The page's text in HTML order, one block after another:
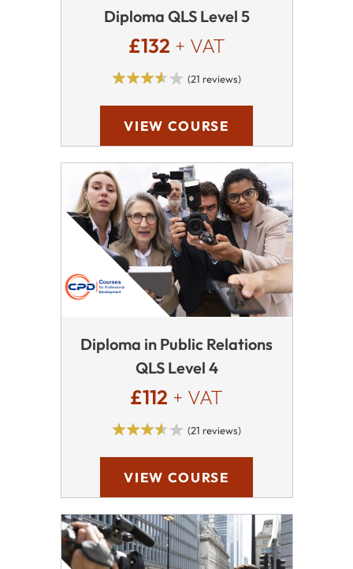
Diploma QLS Level 5
£132 + VAT
(21 reviews)
VIEW COURSE
Diploma in Public Relations
QLS Level 4
£112 + VAT
(21 reviews)
VIEW COURSE